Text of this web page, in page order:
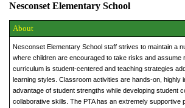
Nesconset Elementary School
About
Nesconset Elementary School staff strives to maintain a
where children are encouraged to take risks and assume
curriculum is student-centered and teaching strategies
learning styles. Classroom activities are hands-on, highly
advantage of student strengths while developing student
collaborative skills. The PTA has an extremely supportive